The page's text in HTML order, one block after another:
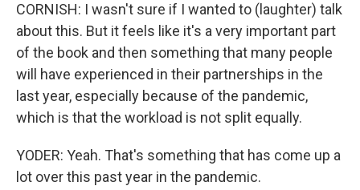
CORNISH: I wasn't sure if I wanted to (laughter) talk
about this. But it feels like it's a very important part
of the book and then something that many people
will have experienced in their partnerships in the
last year, especially because of the pandemic,
which is that the workload is not split equally.
YODER: Yeah. That's something that has come up a
lot over this past year in the pandemic.